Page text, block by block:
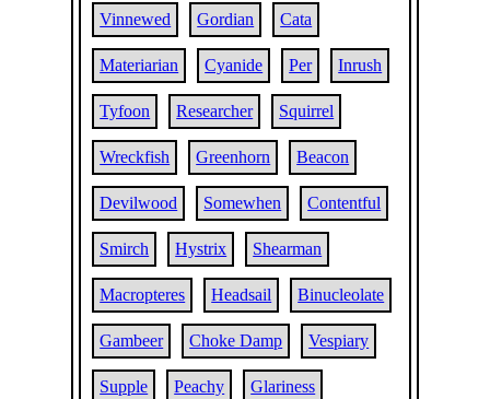
Vinnewed Gordian Cata
Materiarian Cyanide Per Inrush
Tyfoon Researcher Squirrel
Wreckfish Greenhorn Beacon
Devilwood Somewhen Contentful
Smirch Hystrix Shearman
Macropteres Headsail Binucleolate
Gambeer Choke Damp Vespiary
Supple Peachy Glariness